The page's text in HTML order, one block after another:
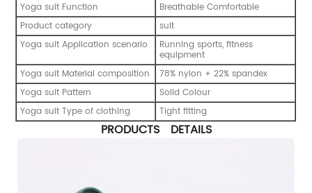
Yoga suit Function
Breathable Comfortable
Product category
suit
Yoga suit Application scenario
Running sports, fitness
equipment
Yoga suit Material composition
78% nylon + 22% spandex
Yoga suit Pattern
Solid Colour
Yoga suit Type of clothing
Tight fitting
PRODUCTS DETAILS